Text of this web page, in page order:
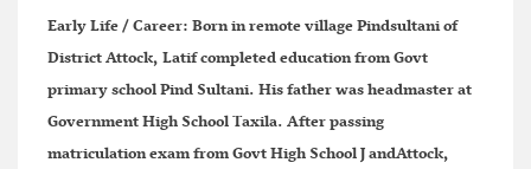
Early Life / Career:Born in remote village Pindsultani of
District Attock, Latif completed education from Govt
primary school Pind Sultani. His father was headmaster at
Government High School Taxila. After passing
matriculation exam from Govt High School J andAttock,